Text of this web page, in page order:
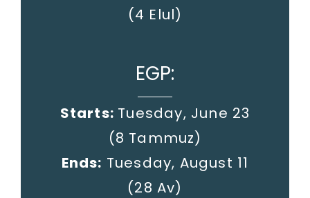
(4 Elul)
EGP:
Starts: Tuesday, June 23
(8 Tammuz)
Ends: Tuesday, August 11
(28 Av)